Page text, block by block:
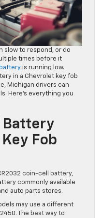
slow to respond, or do
times before it
battery is running low.
in a Chevrolet key fob
Michigan drivers can
Here’s everything you
Battery
Fob
coin-cell battery,
commonly available
auto parts stores.
may use a different
The best way to